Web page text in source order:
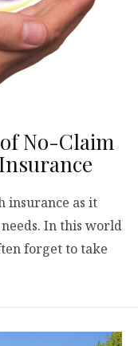
No-Claim
insurance as it
In this world
forget to take